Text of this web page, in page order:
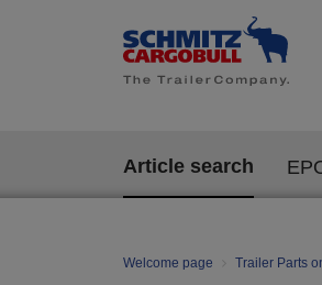
Article search
Welcome page Trailer Parts